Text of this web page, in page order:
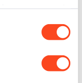
stats,
every